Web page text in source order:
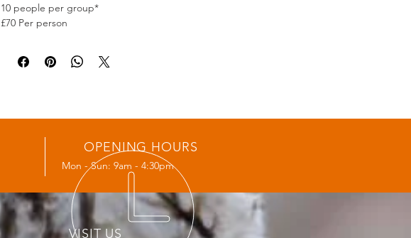
10 people per group*
£70 Per person
OPENING HOURS
Mon - Sun: 9am - 4:30pm
VISIT US